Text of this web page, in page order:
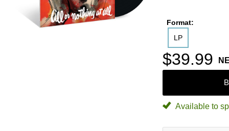
Format:
LP
$39.99
Available to